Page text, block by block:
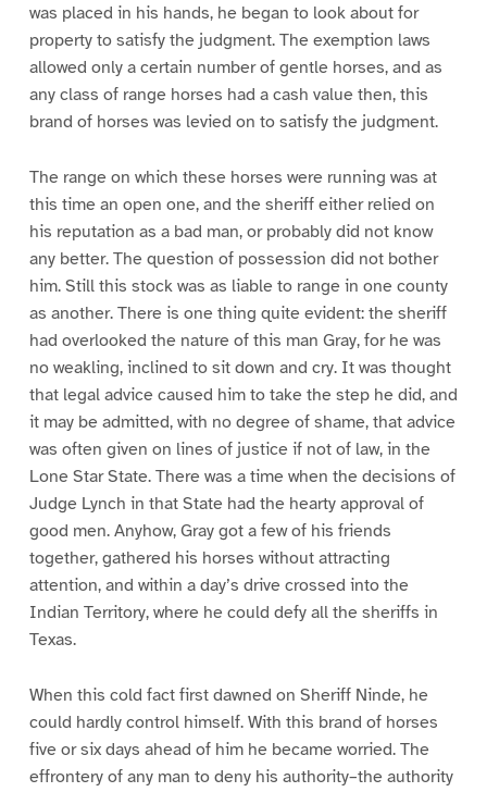
was placed in his hands, he began to look about for
property to satisfy the judgment. The exemption laws
allowed only a certain number of gentle horses, and as
any class of range horses had a cash value then, this
brand of horses was levied on to satisfy the judgment.
The range on which these horses were running was at
this time an open one, and the sheriff either relied on
his reputation as a bad man, or probably did not know
any better. The question of possession did not bother
him. Still this stock was as liable to range in one county
as another. There is one thing quite evident: the sheriff
had overlooked the nature of this man Gray, for he was
no weakling, inclined to sit down and cry. It was thought
that legal advice caused him to take the step he did, and
it may be admitted, with no degree of shame, that advice
was often given on lines of justice if not of law, in the
Lone Star State. There was a time when the decisions of
Judge Lynch in that State had the hearty approval of
good men. Anyhow, Gray got a few of his friends
together, gathered his horses without attracting
attention, and within a day’s drive crossed into the
Indian Territory, where he could defy all the sheriffs in
Texas.
When this cold fact first dawned on Sheriff Ninde, he
could hardly control himself. With this brand of horses
five or six days ahead of him he became worried. The
effrontery of any man to deny his authority–the authority